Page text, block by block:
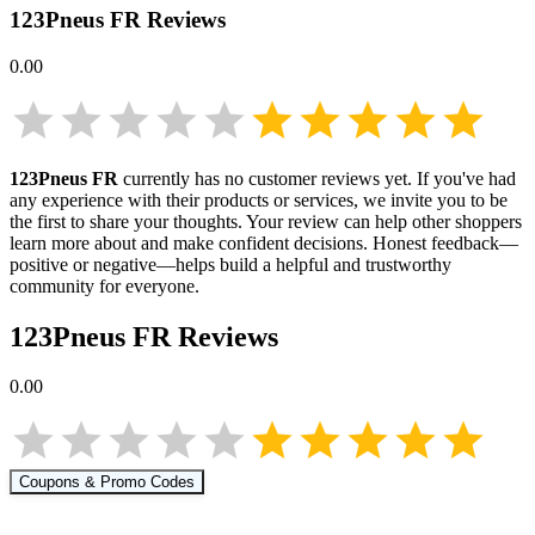
123Pneus FR Reviews
0.00
123Pneus FR currently has no customer reviews yet. If you've had
any experience with their products or services, we invite you to be
the first to share your thoughts. Your review can help other shoppers
learn more about and make confident decisions. Honest feedback—
positive or negative—helps build a helpful and trustworthy
community for everyone.
123Pneus FR Reviews
0.00
Coupons & Promo Codes